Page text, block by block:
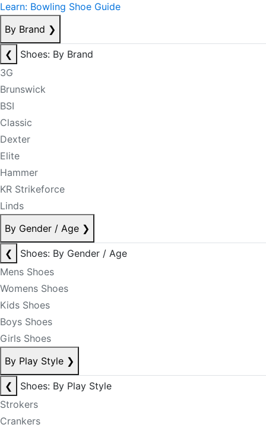
Learn: Bowling Shoe Guide
By Brand ❯
❮
Shoes: By Brand
3G
Brunswick
BSI
Classic
Dexter
Elite
Hammer
KR Strikeforce
Linds
By Gender / Age ❯
❮
Shoes: By Gender / Age
Mens Shoes
Womens Shoes
Kids Shoes
Boys Shoes
Girls Shoes
By Play Style ❯
❮
Shoes: By Play Style
Strokers
Crankers